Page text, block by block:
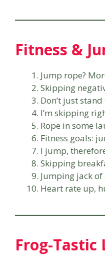
Fitness &
Jump rope?
Skipping
Don’t just
I’m skipping
Rope in some
Fitness goals:
I jump,
Skipping
Jumping jack
Heart rate up,
Frog-Tastic